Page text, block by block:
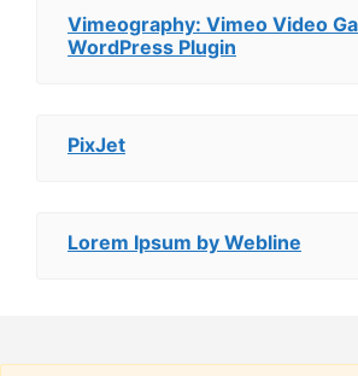
Vimeography: Vimeo Video
WordPress Plugin
PixJet
Lorem Ipsum by Webline